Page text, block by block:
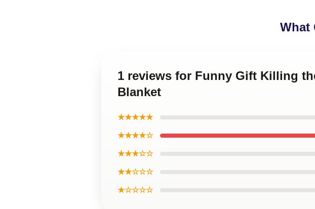
What
1 reviews for Funny Gift Killing
Blanket
★★★★★
★★★★☆
★★★☆☆
★★☆☆☆
★☆☆☆☆